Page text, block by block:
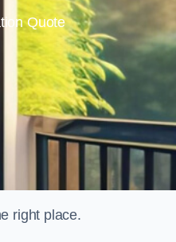
Quote
right place.